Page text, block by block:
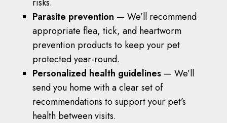
Parasite prevention — We’ll recommend
appropriate flea, tick, and heartworm
prevention products to keep your pet
protected year-round.
Personalized health guidelines — We’ll
send you home with a clear set of
recommendations to support your pet’s
health between visits.